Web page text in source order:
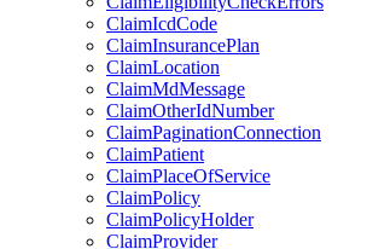
ClaimIcdCode
ClaimInsurancePlan
ClaimLocation
ClaimMdMessage
ClaimOtherIdNumber
ClaimPaginationConnection
ClaimPatient
ClaimPlaceOfService
ClaimPolicy
ClaimPolicyHolder
ClaimProvider